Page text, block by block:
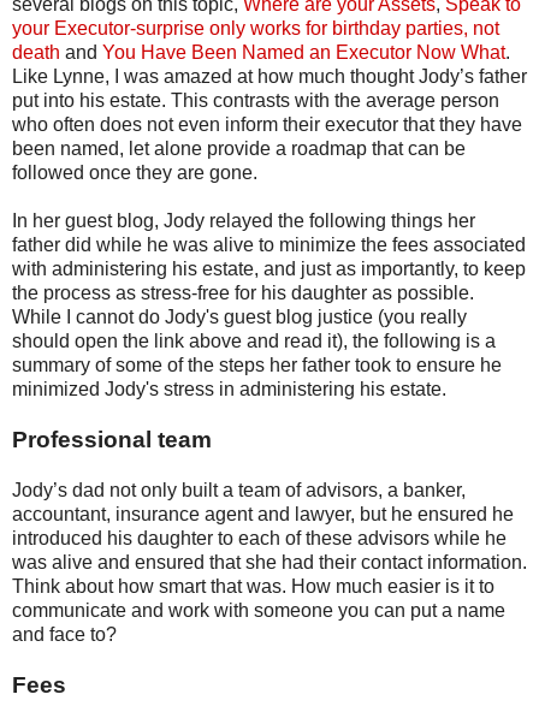
your Executor-surprise only works for birthday parties, not
death and You Have Been Named an Executor Now What.
Like Lynne, I was amazed at how much thought Jody’s father
put into his estate. This contrasts with the average person
who often does not even inform their executor that they have
been named, let alone provide a roadmap that can be
followed once they are gone.
In her guest blog, Jody relayed the following things her
father did while he was alive to minimize the fees associated
with administering his estate, and just as importantly, to keep
the process as stress-free for his daughter as possible.
While I cannot do Jody's guest blog justice (you really
should open the link above and read it), the following is a
summary of some of the steps her father took to ensure he
minimized Jody's stress in administering his estate.
Professional team
Jody’s dad not only built a team of advisors, a banker,
accountant, insurance agent and lawyer, but he ensured he
introduced his daughter to each of these advisors while he
was alive and ensured that she had their contact information.
Think about how smart that was. How much easier is it to
communicate and work with someone you can put a name
and face to?
Fees